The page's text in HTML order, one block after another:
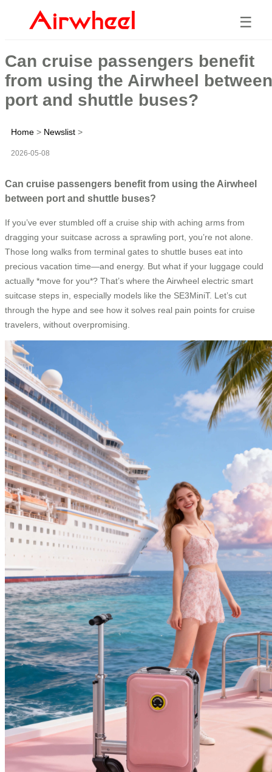
☰
Can cruise passengers benefit
from using the Airwheel between
port and shuttle buses?
Home > Newslist >
2026-05-08
Can cruise passengers benefit from using the Airwheel
between port and shuttle buses?
If you’ve ever stumbled off a cruise ship with aching arms from
dragging your suitcase across a sprawling port, you’re not alone.
Those long walks from terminal gates to shuttle buses eat into
precious vacation time—and energy. But what if your luggage could
actually *move for you*? That’s where the Airwheel electric smart
suitcase steps in, especially models like the SE3MiniT. Let’s cut
through the hype and see how it solves real pain points for cruise
travelers, without overpromising.